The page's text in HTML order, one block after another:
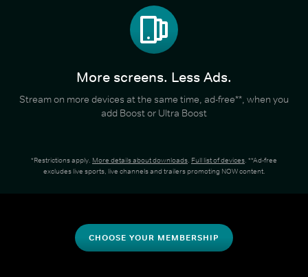
More screens. Less Ads.
Stream on more devices at the same time, ad-free**, when you
add Boost or Ultra Boost
*Restrictions apply. More details about downloads. Full list of devices. **Ad-free
excludes live sports, live channels and trailers promoting NOW content.
CHOOSE YOUR MEMBERSHIP